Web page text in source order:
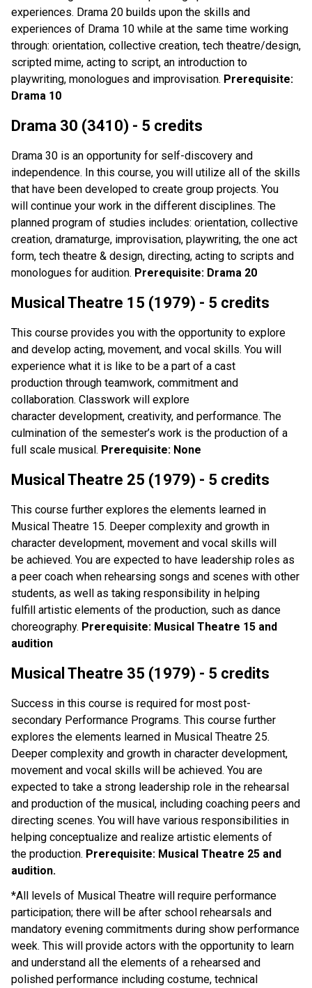
experiences. Drama 20 builds upon the skills and
experiences of Drama 10 while at the same time working
through: orientation, collective creation, tech theatre/design,
scripted mime, acting to script, an introduction to
playwriting, monologues and improvisation. Prerequisite:
Drama 10
Drama 30 (3410) - 5 credits
Drama 30 is an opportunity for self-discovery and
independence. In this course, you will utilize all of the skills
that have been developed to create group projects. You
will continue your work in the different disciplines. The
planned program of studies includes: orientation, collective
creation, dramaturge, improvisation, playwriting, the one act
form, tech theatre & design, directing, acting to scripts and
monologues for audition. Prerequisite: Drama 20
Musical Theatre 15 (1979) - 5 credits
This course provides you with the opportunity to explore
and develop acting, movement, and vocal skills. You will
experience what it is like to be a part of a cast
production through teamwork, commitment and
collaboration. Classwork will explore
character development, creativity, and performance. The
culmination of the semester’s work is the production of a
full scale musical. Prerequisite: None
Musical Theatre 25 (1979) - 5 credits
This course further explores the elements learned in
Musical Theatre 15. Deeper complexity and growth in
character development, movement and vocal skills will
be achieved. You are expected to have leadership roles as
a peer coach when rehearsing songs and scenes with other
students, as well as taking responsibility in helping
fulfill artistic elements of the production, such as dance
choreography. Prerequisite: Musical Theatre 15 and
audition
Musical Theatre 35 (1979) - 5 credits
Success in this course is required for most post-
secondary Performance Programs. This course further
explores the elements learned in Musical Theatre 25.
Deeper complexity and growth in character development,
movement and vocal skills will be achieved. You are
expected to take a strong leadership role in the rehearsal
and production of the musical, including coaching peers and
directing scenes. You will have various responsibilities in
helping conceptualize and realize artistic elements of
the production. Prerequisite: Musical Theatre 25 and
audition.
*All levels of Musical Theatre will require performance
participation; there will be after school rehearsals and
mandatory evening commitments during show performance
week. This will provide actors with the opportunity to learn
and understand all the elements of a rehearsed and
polished performance including costume, technical